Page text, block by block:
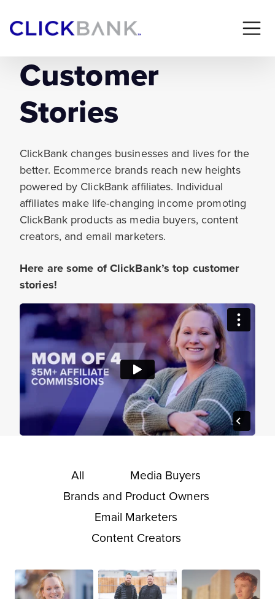
Customer
Stories
ClickBank changes businesses and lives for the
better. Ecommerce brands reach new heights
powered by ClickBank affiliates. Individual
affiliates make life-changing income promoting
ClickBank products as media buyers, content
creators, and email marketers.
Here are some of ClickBank’s top customer
stories!
All
Media Buyers
Brands and Product Owners
Email Marketers
Content Creators